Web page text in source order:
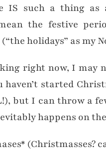
IS such a thing as
the festive
holidays” as
right now, I may
haven’t started
but I can throw a
happens on
(Christmasses?